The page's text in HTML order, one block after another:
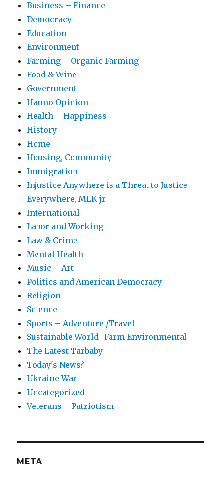
Business – Finance
Democracy
Education
Environment
Farming – Organic Farming
Food & Wine
Government
Hanno Opinion
Health – Happiness
History
Home
Housing, Community
Immigration
Injustice Anywhere is a Threat to Justice
Everywhere, MLK jr
International
Labor and Working
Law & Crime
Mental Health
Music – Art
Politics and American Democracy
Religion
Science
Sports – Adventure /Travel
Sustainable World -Farm Environmental
The Latest Tarbaby
Today's News?
Ukraine War
Uncategorized
Veterans – Patriotism
META